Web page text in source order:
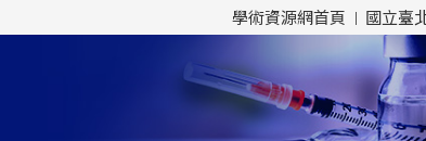
學術資源網首頁 國立臺